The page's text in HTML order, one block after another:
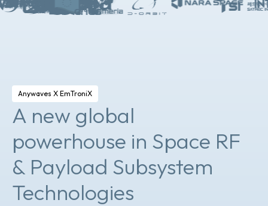
Anywaves X EmTroniX
A new global
powerhouse in Space RF
& Payload Subsystem
Technologies